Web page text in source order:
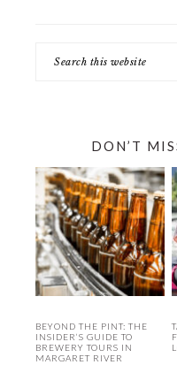
this
DON’T
BEYOND THE PINT: THE
INSIDER’S GUIDE TO
BREWERY TOURS IN
MARGARET RIVER